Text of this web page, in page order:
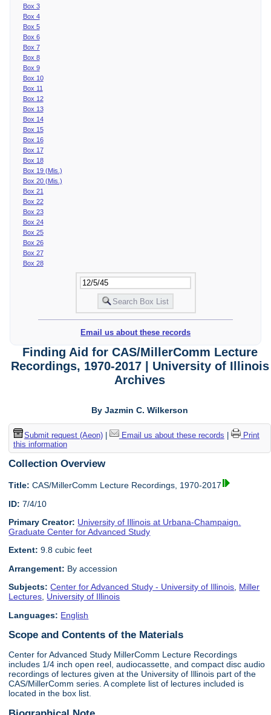
Box 3
Box 4
Box 5
Box 6
Box 7
Box 8
Box 9
Box 10
Box 11
Box 12
Box 13
Box 14
Box 15
Box 16
Box 17
Box 18
Box 19 (Mis.)
Box 20 (Mis.)
Box 21
Box 22
Box 23
Box 24
Box 25
Box 26
Box 27
Box 28
Email us about these records
Finding Aid for CAS/MillerComm Lecture
Recordings, 1970-2017 | University of Illinois
Archives
By Jazmin C. Wilkerson
Submit request (Aeon)| Email us about these records
Print
this information
Collection Overview
Title: CAS/MillerComm Lecture Recordings, 1970-2017
ID: 7/4/10
Primary Creator: University of Illinois at Urbana-Champaign.
Graduate Center for Advanced Study
Extent: 9.8 cubic feet
Arrangement: By accession
Subjects: Center for Advanced Study - University of Illinois, Miller
Lectures, University of Illinois
Languages: English
Scope and Contents of the Materials
Center for Advanced Study MillerComm Lecture Recordings
includes 1/4 inch open reel, audiocassette, and compact disc audio
recordings of lectures given at the University of Illinois part of the
CAS/MillerComm series. A complete list of lectures included is
located in the box list.